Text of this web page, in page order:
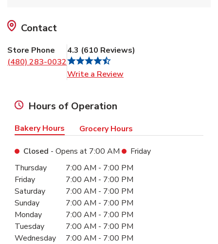
Contact
Store Phone
(480) 283-0032
4.3 (610 Reviews)
Write a Review
Hours of Operation
Bakery Hours Grocery Hours
Closed - Opens at 7:00 AM
Friday
Day of the WeekHours
Thursday 7:00 AM - 7:00 PM
Friday
7:00 AM - 7:00 PM
Saturday
7:00 AM - 7:00 PM
Sunday
7:00 AM - 7:00 PM
Monday
7:00 AM - 7:00 PM
Tuesday
7:00 AM - 7:00 PM
Wednesday
7:00 AM - 7:00 PM